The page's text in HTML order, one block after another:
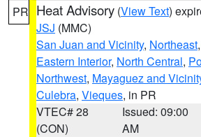
PR Heat Advisory (View Text)
JSJ (MMC)
San Juan and Vicinity, Northeast,
Eastern Interior, North Central,
Northwest, Mayaguez and
Culebra, Vieques, in PR
VTEC# 28
(CON)
Issued: 09:00
AM